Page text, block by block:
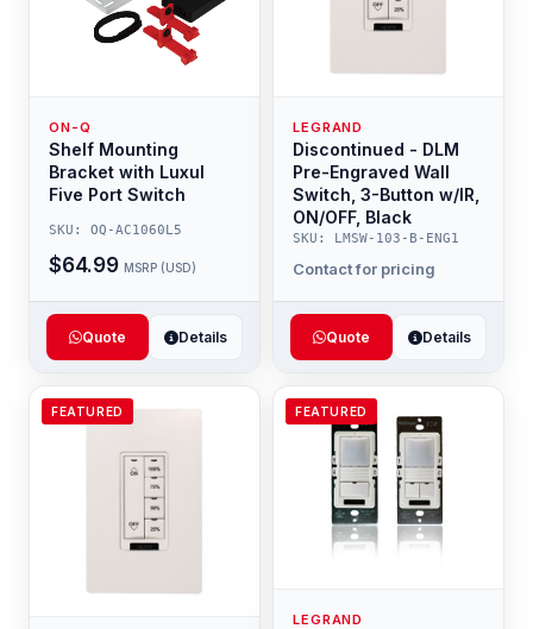
ON-Q
Shelf Mounting
Bracket with Luxul
Five Port Switch
SKU: OQ-AC1060L5
$64.99 MSRP (USD)
Quote Details
LEGRAND
Discontinued - DLM
Pre-Engraved Wall
Switch, 3-Button w/IR,
ON/OFF, Black
SKU: LMSW-103-B-ENG1
Contact for pricing
Quote Details
FEATURED FEATURED
LEGRAND